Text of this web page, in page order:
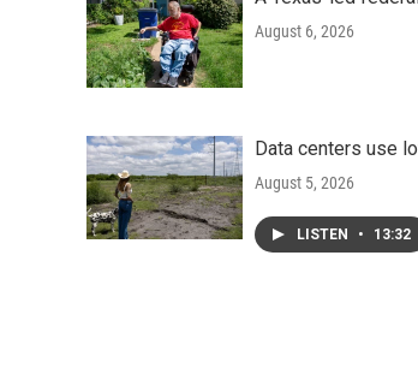
August 6, 2026
Data centers use
August 5, 2026
LISTEN • 13:32